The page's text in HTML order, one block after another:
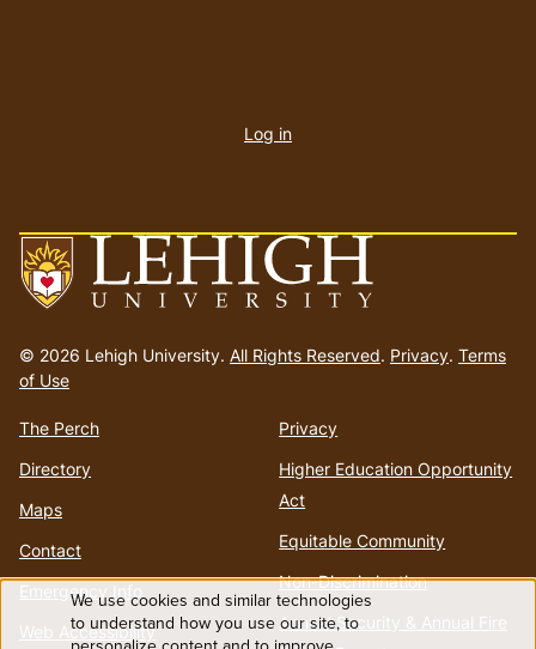
to
homepage
© 2026 Lehigh University. All Rights Reserved. Privacy. Terms
of Use
The Perch
Directory
Maps
Contact
Emergency Info
Web Accessibility
Privacy
Higher Education Opportunity
Act
Equitable Community
Non-Discrimination
Annual Security & Annual Fire
account
Log in
Use
We use cookies and similar technologies
to understand how you use our site, to